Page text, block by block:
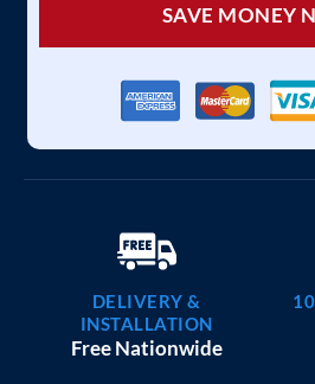
SAVE MONEY
DELIVERY &
INSTALLATION
Free Nationwide